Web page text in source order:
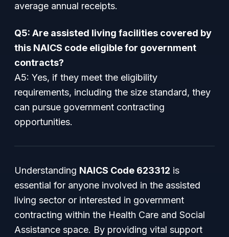
average annual receipts.
Q5: Are assisted living facilities covered by
this NAICS code eligible for government
contracts?
A5: Yes, if they meet the eligibility
requirements, including the size standard, they
can pursue government contracting
opportunities.
Understanding NAICS Code 623312 is
essential for anyone involved in the assisted
living sector or interested in government
contracting within the Health Care and Social
Assistance space. By providing vital support